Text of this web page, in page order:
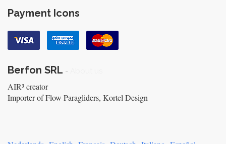
Payment Icons
Berfon SRL -
AIR³ creator
Importer of Flow Paragliders, Kortel Design